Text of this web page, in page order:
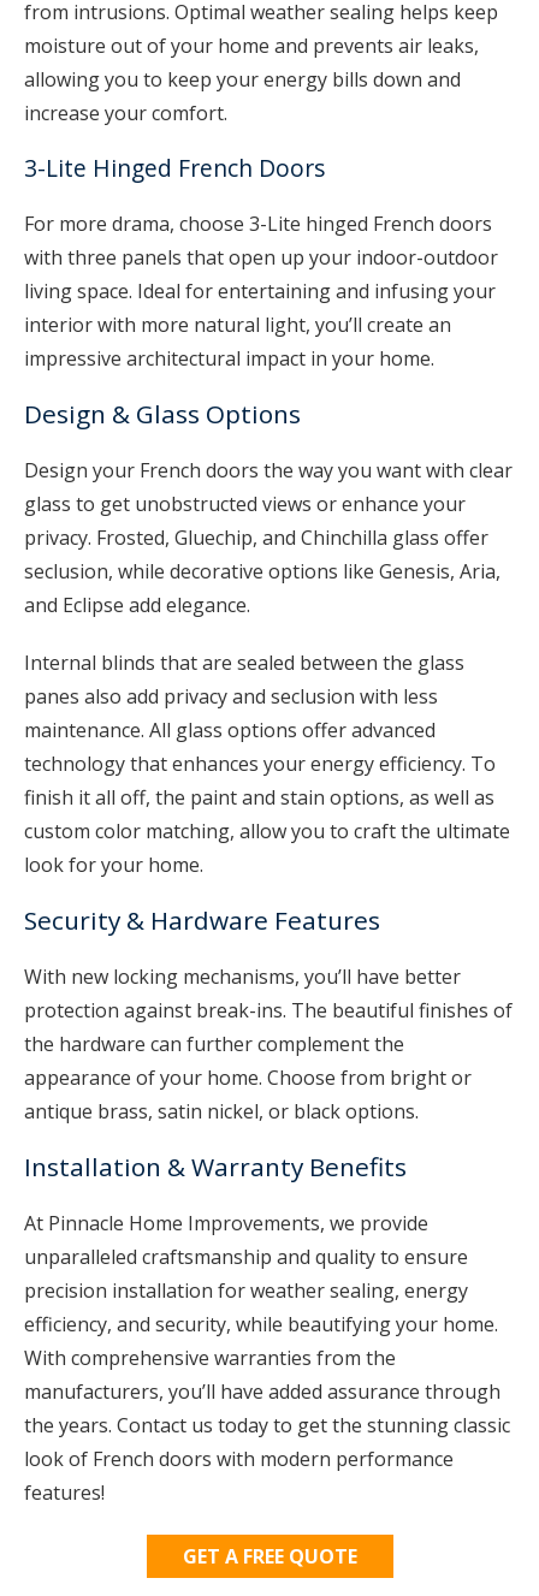
from intrusions. Optimal weather sealing helps keep
moisture out of your home and prevents air leaks,
allowing you to keep your energy bills down and
increase your comfort.
3-Lite Hinged French Doors
For more drama, choose 3-Lite hinged French doors
with three panels that open up your indoor-outdoor
living space. Ideal for entertaining and infusing your
interior with more natural light, you’ll create an
impressive architectural impact in your home.
Design & Glass Options
Design your French doors the way you want with clear
glass to get unobstructed views or enhance your
privacy. Frosted, Gluechip, and Chinchilla glass offer
seclusion, while decorative options like Genesis, Aria,
and Eclipse add elegance.
Internal blinds that are sealed between the glass
panes also add privacy and seclusion with less
maintenance. All glass options offer advanced
technology that enhances your energy efficiency. To
finish it all off, the paint and stain options, as well as
custom color matching, allow you to craft the ultimate
look for your home.
Security & Hardware Features
With new locking mechanisms, you’ll have better
protection against break-ins. The beautiful finishes of
the hardware can further complement the
appearance of your home. Choose from bright or
antique brass, satin nickel, or black options.
Installation & Warranty Benefits
At Pinnacle Home Improvements, we provide
unparalleled craftsmanship and quality to ensure
precision installation for weather sealing, energy
efficiency, and security, while beautifying your home.
With comprehensive warranties from the
manufacturers, you’ll have added assurance through
the years. Contact us today to get the stunning classic
look of French doors with modern performance
features!
GET A FREE QUOTE